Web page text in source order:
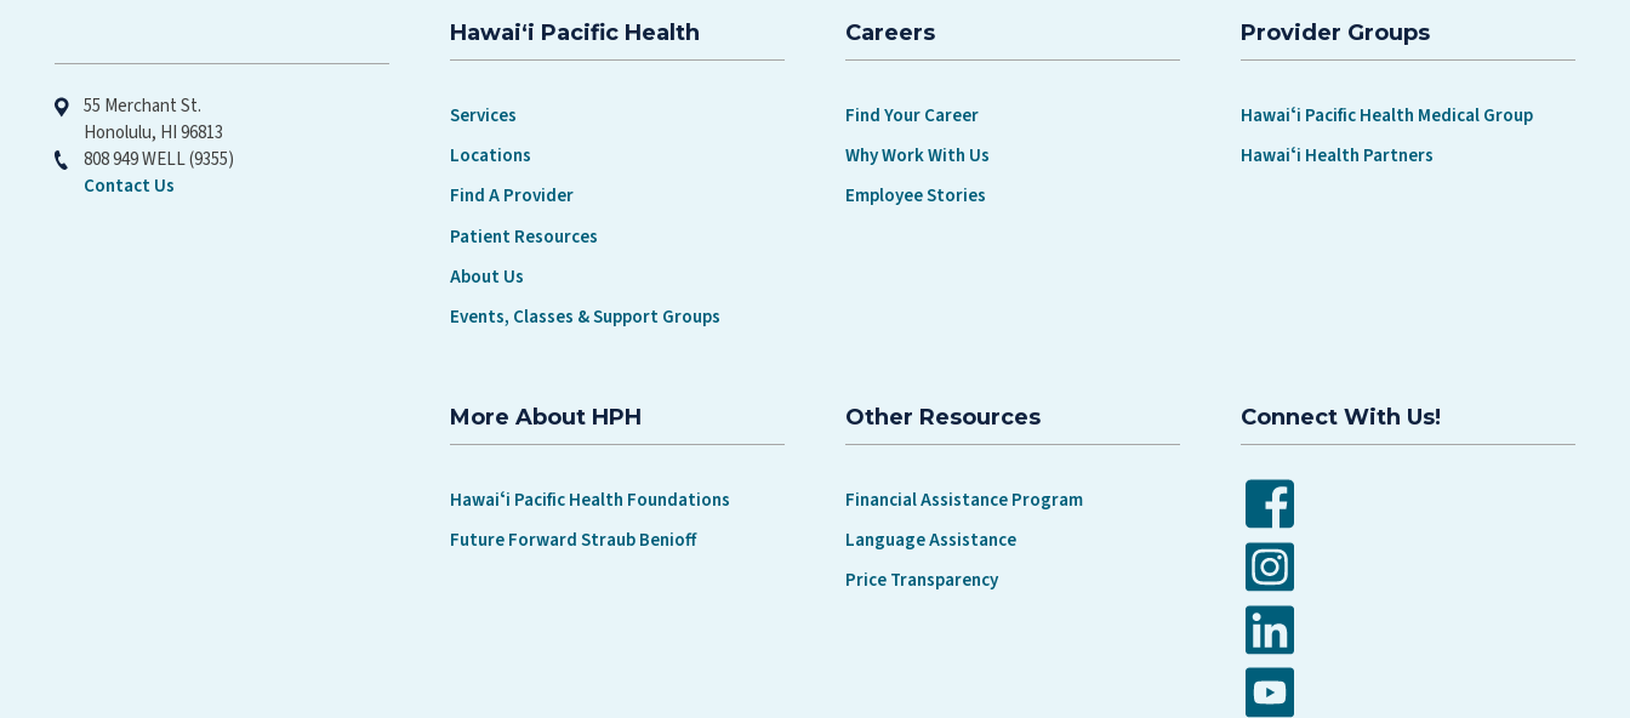
55 Merchant St.
Honolulu, HI 96813
808 949 WELL (9355)
Contact Us
Hawaiʻi Pacific Health
Services
Locations
Find A Provider
Patient Resources
About Us
Events, Classes & Support Groups
Careers
Find Your Career
Why Work With Us
Employee Stories
Provider Groups
Hawaiʻi Pacific Health Medical Group
Hawaiʻi Health Partners
More About HPH
Hawaiʻi Pacific Health Foundations
Future Forward Straub Benioff
Other Resources
Financial Assistance Program
Language Assistance
Price Transparency
Connect With Us!
Facebook
Instagram
LinkedIn
YouTube